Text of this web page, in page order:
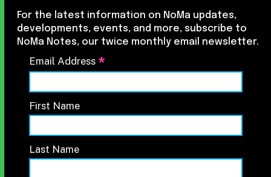
For the latest information on NoMa updates,
developments, events, and more, subscribe to
NoMa Notes, our twice monthly email newsletter.
Email Address *
First Name
Last Name